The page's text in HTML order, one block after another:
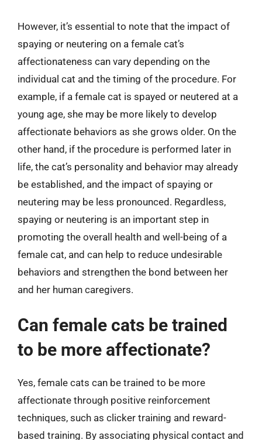
However, it’s essential to note that the impact of
spaying or neutering on a female cat’s
affectionateness can vary depending on the
individual cat and the timing of the procedure. For
example, if a female cat is spayed or neutered at a
young age, she may be more likely to develop
affectionate behaviors as she grows older. On the
other hand, if the procedure is performed later in
life, the cat’s personality and behavior may already
be established, and the impact of spaying or
neutering may be less pronounced. Regardless,
spaying or neutering is an important step in
promoting the overall health and well-being of a
female cat, and can help to reduce undesirable
behaviors and strengthen the bond between her
and her human caregivers.
Can female cats be trained
to be more affectionate?
Yes, female cats can be trained to be more
affectionate through positive reinforcement
techniques, such as clicker training and reward-
based training. By associating physical contact and